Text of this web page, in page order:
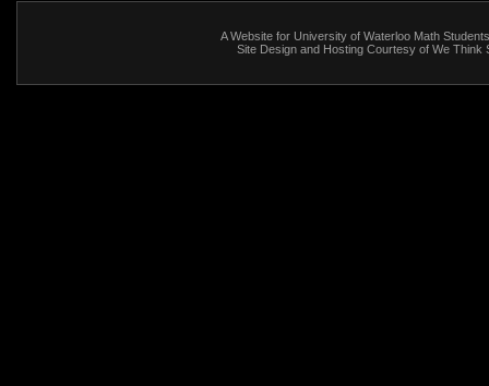
A Website for University of Waterloo Math
Site Design and Hosting Courtesy of We Think